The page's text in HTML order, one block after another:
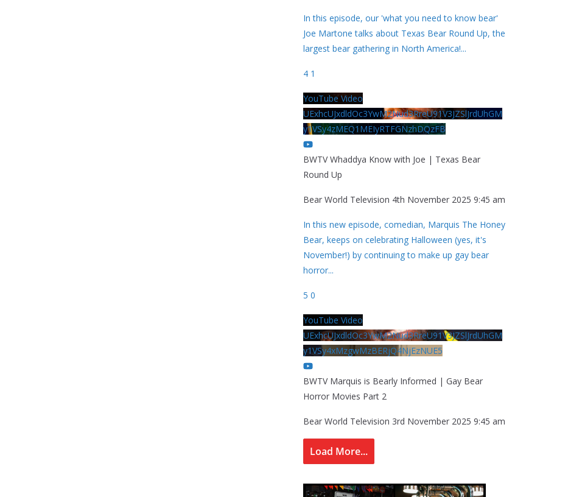
In this episode, our 'what you need to know bear'
Joe Martone talks about Texas Bear Round Up, the
largest bear gathering in North America!...
4 1
YouTube Video
UExhcUJxdldOc3YwM2Nud3RreU91V3JZSlJrdUhGM
y1VSy4zMEQ1MEIyRTFGNzhDQzFB
BWTV Whaddya Know with Joe | Texas Bear
Round Up
Bear World Television 4th November 2025 9:45 am
In this new episode, comedian, Marquis The Honey
Bear, keeps on celebrating Halloween (yes, it's
November!) by continuing to make up gay bear
horror...
5 0
YouTube Video
UExhcUJxdldOc3YwM2Nud3RreU91V3JZSlJrdUhGM
y1VSy4xMzgwMzBERjQ4NjEzNUE5
BWTV Marquis is Bearly Informed | Gay Bear
Horror Movies Part 2
Bear World Television 3rd November 2025 9:45 am
Load More...